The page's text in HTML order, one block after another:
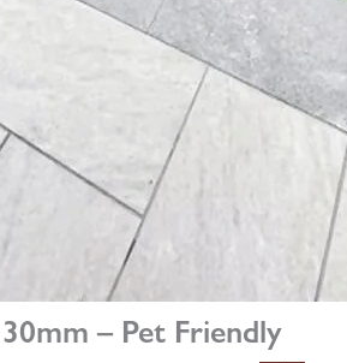
– Pet Friendly